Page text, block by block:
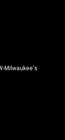
Milwaukee's